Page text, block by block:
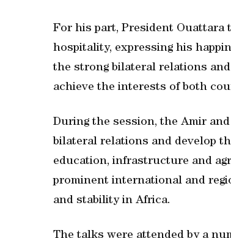
For his part, President Ouattara
hospitality, expressing his
the strong bilateral relations
achieve the interests of both
During the session, the Amir
bilateral relations and develop
education, infrastructure and
prominent international and
and stability in Africa.
The talks were attended by a